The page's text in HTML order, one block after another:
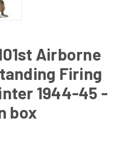
Airborne
Firing
1944-45 -
box